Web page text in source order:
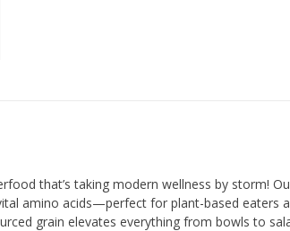
that’s taking modern wellness by storm!
amino acids—perfect for plant-based
grain elevates everything from bowls to